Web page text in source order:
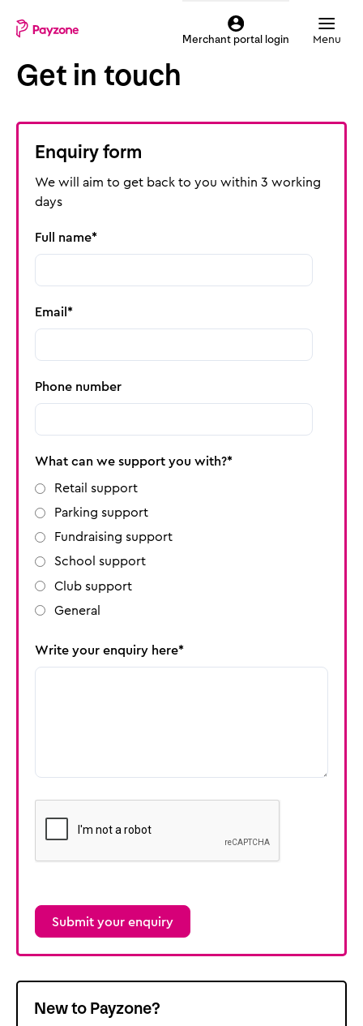
content
Menu
Mobile
top
menu
Merchant portal login
Get in touch
Enquiry form
We will aim to get back to you within 3 working
days
Full name
Email
Phone number
What can we support you with?
Retail support
Parking support
Fundraising support
School support
Club support
General
Write your enquiry here
New to Payzone?